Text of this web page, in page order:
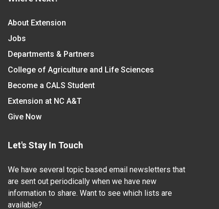
About Extension
Jobs
Departments & Partners
College of Agriculture and Life Sciences
Become a CALS Student
Extension at NC A&T
Give Now
Let's Stay In Touch
We have several topic based email newsletters that
are sent out periodically when we have new
information to share. Want to see which lists are
available?